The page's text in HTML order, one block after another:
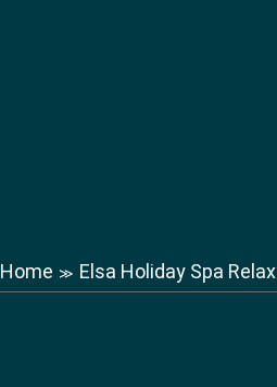
Home ≫ Elsa Holiday Spa Relax